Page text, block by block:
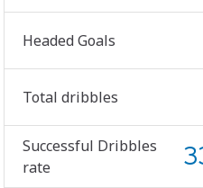
Headed Goals
Total dribbles
Successful Dribbles
rate